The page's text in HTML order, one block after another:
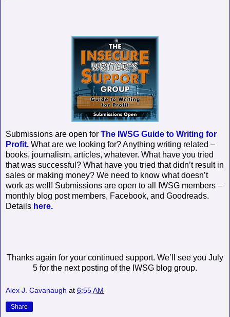
Submissions are open for The IWSG Guide to Writing for
Profit. What are we looking for? Anything writing related –
books, journalism, articles, whatever. What have you tried
that was successful? What have you tried that didn’t result in
sales or making money? We need to know what doesn’t
work as well! Submissions are open to all IWSG members –
monthly blog post members, Facebook, and Goodreads.
Details here.
Thanks again for your continued support. We’ll see you July
5 for the next posting of the IWSG blog group.
Alex J. Cavanaugh at 6:55 AM
Share